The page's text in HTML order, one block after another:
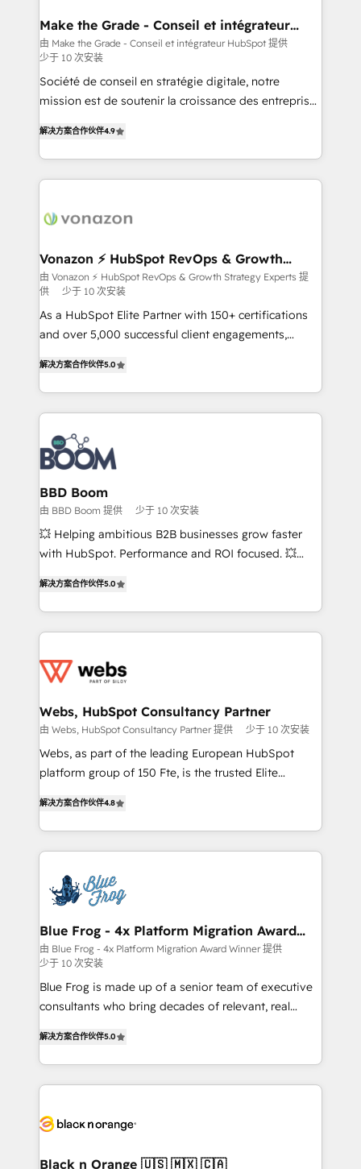
One company, one operating model, delivering
across offices and consulting teams in the UK, USA,
Canada, Germany, France, Belgium, Singapore, and
South Africa. Certified compliant with ISO/IEC
27001:2022 and ISO 9001:2015 across all seven
Make the Grade - Conseil et intégrateur
HubSpot
由 Make the Grade - Conseil et intégrateur HubSpot 提供
少于 10 次安装
Société de conseil en stratégie digitale, notre
mission est de soutenir la croissance des entreprises
l'intégration CRM et le développement des revenus
auprès de vos comptes existants. En France et à
l'international, nous travaillons avec des ETI
delà d’une simple transformation digitale et des
➤ L’intégration de CRM et de méthodologie RevOps
pour aligner les équipes marketing, commerciales et
support client (data migration, synchronisation API,
audit et maintenance) ➤ La création de sites internet
de conversion qui transforment les visiteurs en
stratégies d'acquisition marketing (SEO, SEA,
inbound, automatisation marketing, ABM, IA,
emailing) Informations clés : - 10 ans d'expérience -
experts conseil - 150 certifications HubSpot
cumulées
解决方案合作伙伴4.9
Vonazon ⚡ HubSpot RevOps & Growth
Strategy Experts
由 Vonazon ⚡ HubSpot RevOps & Growth Strategy Experts 提
供
少于 10 次安装
As a HubSpot Elite Partner with 150+ certifications
and over 5,000 successful client engagements,
measurable, scalable growth. From onboarding to
enterprise-grade campaigns, our in-house team
builds scalable strategies that drive long-term
revenue. ⚙️ HubSpot Integration & Optimization •
Seamless CRM, CMS, and automation setup •
Complex platform migrations and data cleanups •
Custom APIs and third-party integrations 📈 End-to-
End Revenue Acceleration • Lifecycle marketing and
pipeline growth programs • Sales enablement tools
and CRM optimization • Retention strategies with
Execution • 750+ onboardings and 2,000+
implementations • Deep expertise across marketing,
解决方案合作伙伴5.0
BBD Boom
由 BBD Boom 提供 少于 10 次安装
💥 Helping ambitious B2B businesses grow faster
with HubSpot. Performance and ROI focused. 💥
to HubSpot Better. We work with your teams to
solve all your HubSpot challenges and improve user
adoption, sales process and marketing results.
the first time 🔧 Designing and optimising your
and build using HubSpot 🔌 Integrating HubSpot
with other systems 🎓 Training your teams to be
HubSpot pros 📊 Lead generation services using
HubSpot Why us? - SIX HubSpot Accreditations -
CRM, Solutions Architecture, Onboarding , Data
Migration, Custom Integration & Platform
team of 25+ experts Contact us today to help you
get more from your investment in HubSpot.
解决方案合作伙伴5.0
Webs, HubSpot Consultancy Partner
由 Webs, HubSpot Consultancy Partner 提供 少于 10 次安装
Webs, as part of the leading European HubSpot
platform group of 150 Fte, is the trusted Elite
maximizing EBITDA and achieving Commercial
Excellence. With our targeted processes, we
strengthen your digital transformation and minimize
Implementation partner, we provide expertise to
drive your business forward. Since 2015 we are fully
dedicated to HubSpot and with an experienced
team (50+), we work with reputable companies in
B2B sectors such as manufacturing, SaaS and
business services. We prepare a customized
business case that demonstrates the value and
detailed financial rationale with a focus on ROI and
TCO. As a trusted extension of your team, we
believe in the power of partnership. Together, we
business up for long-term success. Unlock your
解决方案合作伙伴4.8
Blue Frog - 4x Platform Migration Award
Winner
由 Blue Frog - 4x Platform Migration Award Winner 提供
少于 10 次安装
Blue Frog is made up of a senior team of executive
consultants who bring decades of relevant, real
Frog is a top, trusted partner in HubSpot's
ecosystem for a reason. Their team brings over a
decade of experience to the table, along with deep
for driving growth. They are committed to helping
their unique business needs. We are thrilled to have
解决方案合作伙伴5.0
Black n Orange 🇺🇸 🇲🇽 🇨🇦